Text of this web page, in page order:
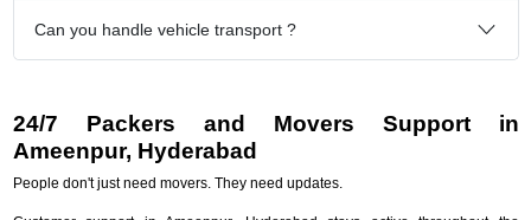
Can you handle vehicle transport ?
24/7 Packers and Movers Support in
Ameenpur, Hyderabad
People don't just need movers. They need updates.